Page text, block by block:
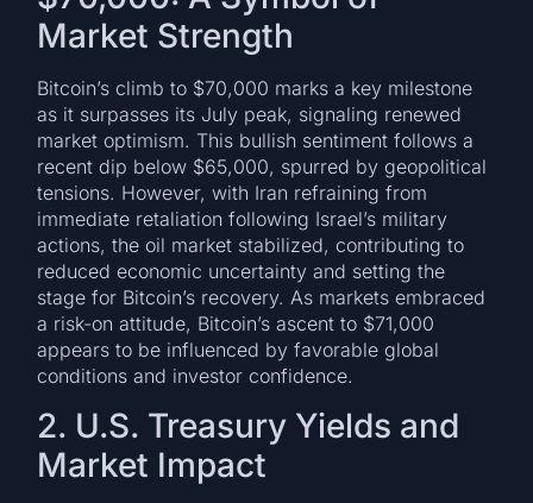
Market Strength
Bitcoin’s climb to $70,000 marks a key milestone
as it surpasses its July peak, signaling renewed
market optimism. This bullish sentiment follows a
recent dip below $65,000, spurred by geopolitical
tensions. However, with Iran refraining from
immediate retaliation following Israel’s military
actions, the oil market stabilized, contributing to
reduced economic uncertainty and setting the
stage for Bitcoin’s recovery. As markets embraced
a risk-on attitude, Bitcoin’s ascent to $71,000
appears to be influenced by favorable global
conditions and investor confidence.
2. U.S. Treasury Yields and
Market Impact